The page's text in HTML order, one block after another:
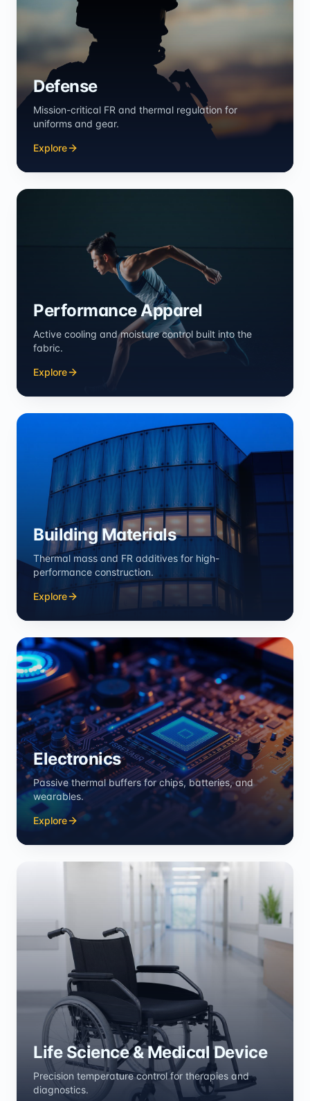
Defense
Mission-critical FR and thermal regulation for
uniforms and gear.
Explore
Performance Apparel
Active cooling and moisture control built into the
fabric.
Explore
Building Materials
Thermal mass and FR additives for high-
performance construction.
Explore
Electronics
Passive thermal buffers for chips, batteries, and
wearables.
Explore
Life Science & Medical Device
Precision temperature control for therapies and
diagnostics.